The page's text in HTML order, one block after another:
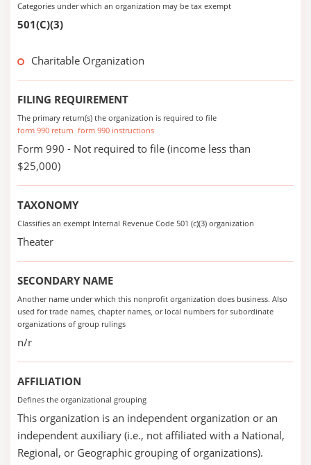
Categories under which an organization may be tax exempt
501(C)(3)
Charitable Organization
FILING REQUIREMENT
The primary return(s) the organization is required to file
form 990 return form 990 instructions
Form 990 - Not required to file (income less than
$25,000)
TAXONOMY
Classifies an exempt Internal Revenue Code 501 (c)(3) organization
Theater
SECONDARY NAME
Another name under which this nonprofit organization does business. Also
used for trade names, chapter names, or local numbers for subordinate
organizations of group rulings
n/r
AFFILIATION
Defines the organizational grouping
This organization is an independent organization or an
independent auxiliary (i.e., not affiliated with a National,
Regional, or Geographic grouping of organizations).